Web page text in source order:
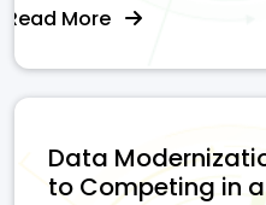
Read More
Data
to Competing in a